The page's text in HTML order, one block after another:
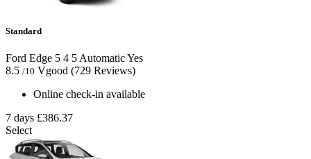
Standard
Ford Edge 5 4 5AutomaticYes
8.5 /10 Vgood (729 Reviews)
Online check-in available
7 days £386.37
Select